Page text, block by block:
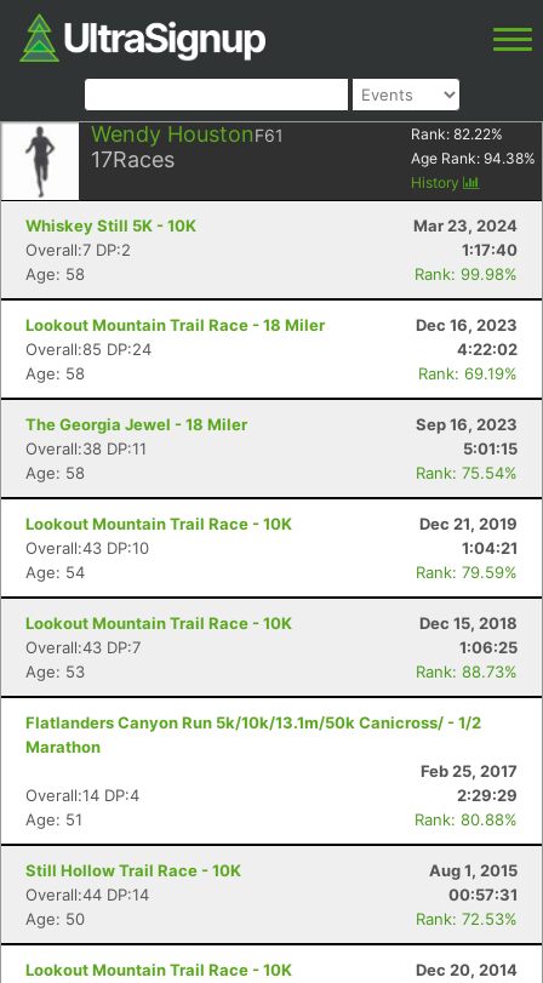
Wendy HoustonF61
17Races
Rank: 82.22%
Age Rank: 94.38%
History
Whiskey Still 5K - 10K
Mar 23, 2024
Overall:7 DP:2
1:17:40
Age: 58
Rank: 99.98%
Lookout Mountain Trail Race - 18 Miler
Dec 16, 2023
Overall:85 DP:24
4:22:02
Age: 58
Rank: 69.19%
The Georgia Jewel - 18 Miler
Sep 16, 2023
Overall:38 DP:11
5:01:15
Age: 58
Rank: 75.54%
Lookout Mountain Trail Race - 10K
Dec 21, 2019
Overall:43 DP:10
1:04:21
Age: 54
Rank: 79.59%
Lookout Mountain Trail Race - 10K
Dec 15, 2018
Overall:43 DP:7
1:06:25
Age: 53
Rank: 88.73%
Flatlanders Canyon Run 5k/10k/13.1m/50k Canicross/ - 1/2
Marathon
Feb 25, 2017
Overall:14 DP:4
2:29:29
Age: 51
Rank: 80.88%
Still Hollow Trail Race - 10K
Aug 1, 2015
Overall:44 DP:14
00:57:31
Age: 50
Rank: 72.53%
Lookout Mountain Trail Race - 10K
Dec 20, 2014